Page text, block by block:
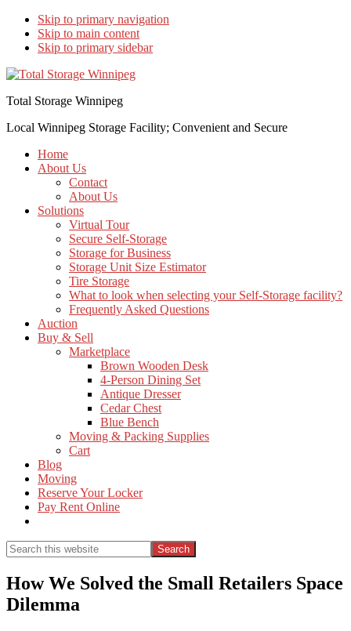
Skip to primary navigation
Skip to main content
Skip to primary sidebar
Total Storage Winnipeg
Local Winnipeg Storage Facility; Convenient and Secure
Home
About Us
Contact
About Us
Solutions
Virtual Tour
Secure Self-Storage
Storage for Business
Storage Unit Size Estimator
Tire Storage
What to look when selecting your Self-Storage facility?
Frequently Asked Questions
Auction
Buy & Sell
Marketplace
Brown Wooden Desk
4-Person Dining Set
Antique Dresser
Cedar Chest
Blue Bench
Moving & Packing Supplies
Cart
Blog
Moving
Reserve Your Locker
Pay Rent Online
Search
this
website
Search
How We Solved the Small Retailers Space
Dilemma